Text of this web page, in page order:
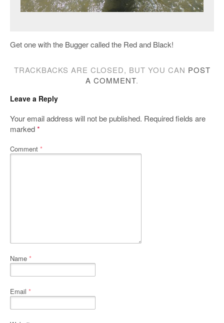
Get one with the Bugger called the Red and Black!
TRACKBACKS ARE CLOSED, BUT YOU CAN POST
A COMMENT.
Leave a Reply
Your email address will not be published. Required fields are
marked*
Comment *
Name *
Email *